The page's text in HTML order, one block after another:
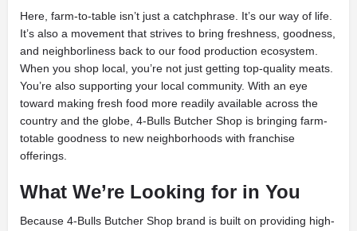
Here, farm-to-table isn’t just a catchphrase. It’s our way of life.
It’s also a movement that strives to bring freshness, goodness,
and neighborliness back to our food production ecosystem.
When you shop local, you’re not just getting top-quality meats.
You’re also supporting your local community. With an eye
toward making fresh food more readily available across the
country and the globe, 4-Bulls Butcher Shop is bringing farm-
totable goodness to new neighborhoods with franchise
offerings.
What We’re Looking for in You
Because 4-Bulls Butcher Shop brand is built on providing high-